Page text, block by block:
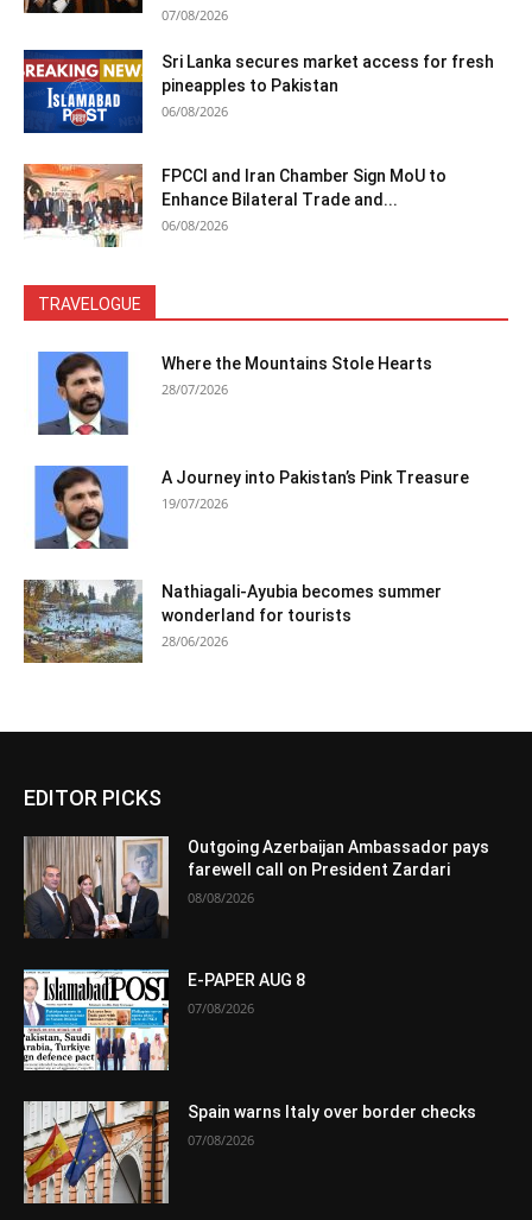
07/08/2026
Sri Lanka secures market access for fresh
pineapples to Pakistan
06/08/2026
FPCCI and Iran Chamber Sign MoU to
Enhance Bilateral Trade and...
06/08/2026
TRAVELOGUE
Where the Mountains Stole Hearts
28/07/2026
A Journey into Pakistan’s Pink Treasure
19/07/2026
Nathiagali-Ayubia becomes summer
wonderland for tourists
28/06/2026
EDITOR PICKS
Outgoing Azerbaijan Ambassador pays
farewell call on President Zardari
08/08/2026
E-PAPER AUG 8
07/08/2026
Spain warns Italy over border checks
07/08/2026